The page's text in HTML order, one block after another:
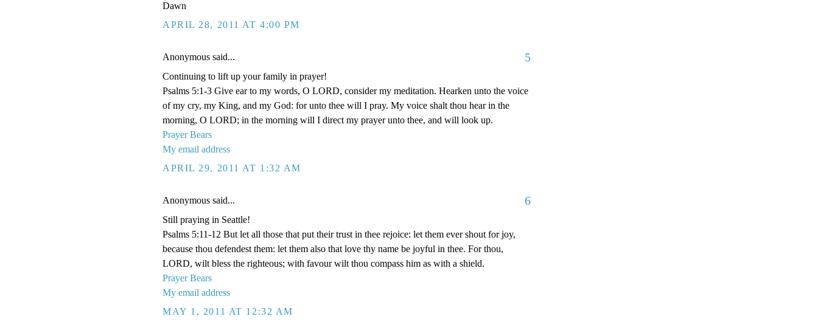
Dawn
APRIL 28, 2011 AT 4:00 PM
Anonymous said... 5
Continuing to lift up your family in prayer!
Psalms 5:1-3 Give ear to my words, O LORD, consider my meditation. Hearken unto the voice
of my cry, my King, and my God: for unto thee will I pray. My voice shalt thou hear in the
morning, O LORD; in the morning will I direct my prayer unto thee, and will look up.
Prayer Bears
My email address
APRIL 29, 2011 AT 1:32 AM
Anonymous said... 6
Still praying in Seattle!
Psalms 5:11-12 But let all those that put their trust in thee rejoice: let them ever shout for joy,
because thou defendest them: let them also that love thy name be joyful in thee. For thou,
LORD, wilt bless the righteous; with favour wilt thou compass him as with a shield.
Prayer Bears
My email address
MAY 1, 2011 AT 12:32 AM